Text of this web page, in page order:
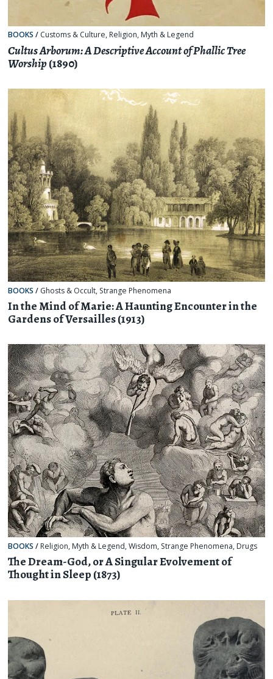
BOOKS / Customs & Culture, Religion, Myth & Legend
Cultus Arborum: A Descriptive Account of Phallic Tree
Worship(1890)
BOOKS / Ghosts & Occult, Strange Phenomena
In the Mind of Marie: A Haunting Encounter in the
Gardens of Versailles (1913)
BOOKS / Religion, Myth & Legend,Wisdom, Strange Phenomena, Drugs
The Dream-God, or A Singular Evolvement of
Thought in Sleep (1873)